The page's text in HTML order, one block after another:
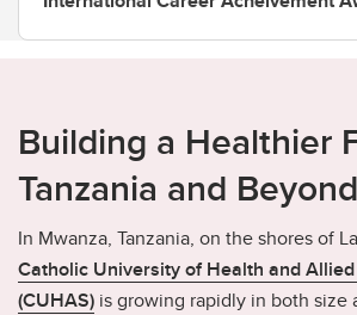
Building a Healthier
Tanzania and Beyond
In Mwanza, Tanzania, on the shores of
Catholic University of Health and
(CUHAS) is growing rapidly in both size